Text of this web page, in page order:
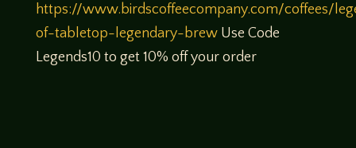
https://www.birdscoffeecompany.com/coffees/
of-tabletop-legendary-brewUse Code
Legends10 to get 10% off your order